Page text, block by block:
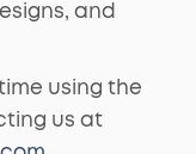
and
using the
us at